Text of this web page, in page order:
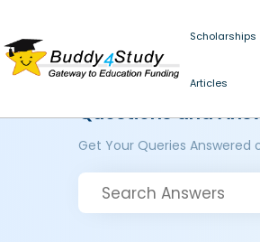
Scholarships
Articles
Questions and
Get Your Queries Answered